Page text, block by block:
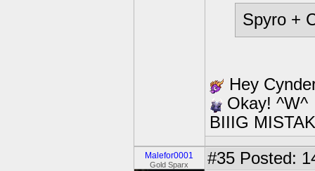
Spyro +
Hey
Okay! ^W^
BIIIG
Malefor0001
Gold Sparx #35 Posted: